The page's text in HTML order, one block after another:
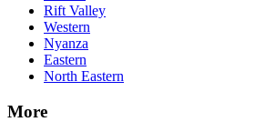
Rift Valley
Western
Nyanza
Eastern
North Eastern
More